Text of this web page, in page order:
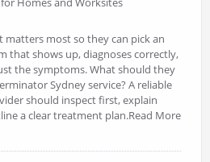
matters most so they can pick an
that shows up, diagnoses correctly,
the symptoms. What should they
Sydney service? A reliable
should inspect first, explain
a clear treatment plan.Read More